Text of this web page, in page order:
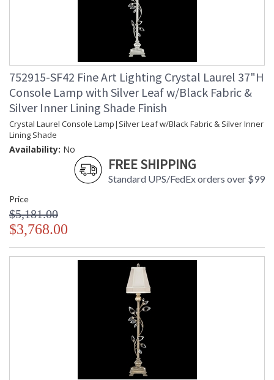
752915-SF42 Fine Art Lighting Crystal Laurel 37"H
Console Lamp with Silver Leaf w/Black Fabric &
Silver Inner Lining Shade Finish
Crystal Laurel Console Lamp|Silver Leaf w/Black Fabric & Silver Inner
Lining Shade
Availability: No
FREE SHIPPING
Standard UPS/FedEx orders over $99
Price
$5,181.00
$3,768.00